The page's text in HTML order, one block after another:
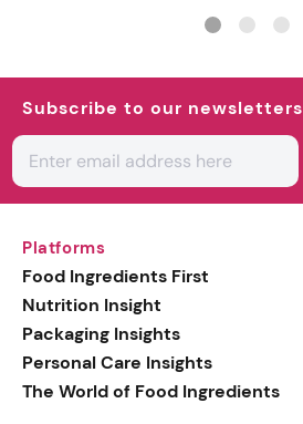
Subscribe to our newsletters
Platforms
Food Ingredients First
Nutrition Insight
Packaging Insights
Personal Care Insights
The World of Food Ingredients